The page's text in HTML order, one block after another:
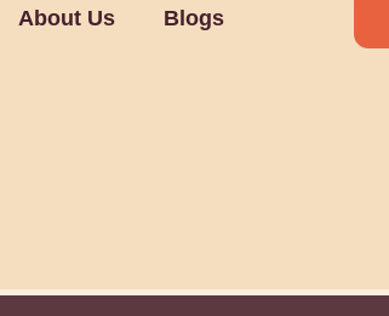
About Us Blogs